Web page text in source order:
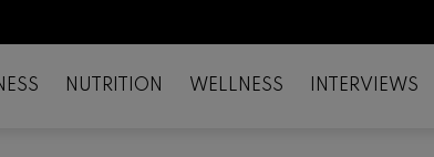
NUTRITION WELLNESS INTERVIEWS